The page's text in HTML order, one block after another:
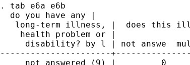
. tab e6a e6b
  do you have any |
long-term illness, |  does this
health problem or |
disability? by l | not answe
----------------------
not answered (9) |         0